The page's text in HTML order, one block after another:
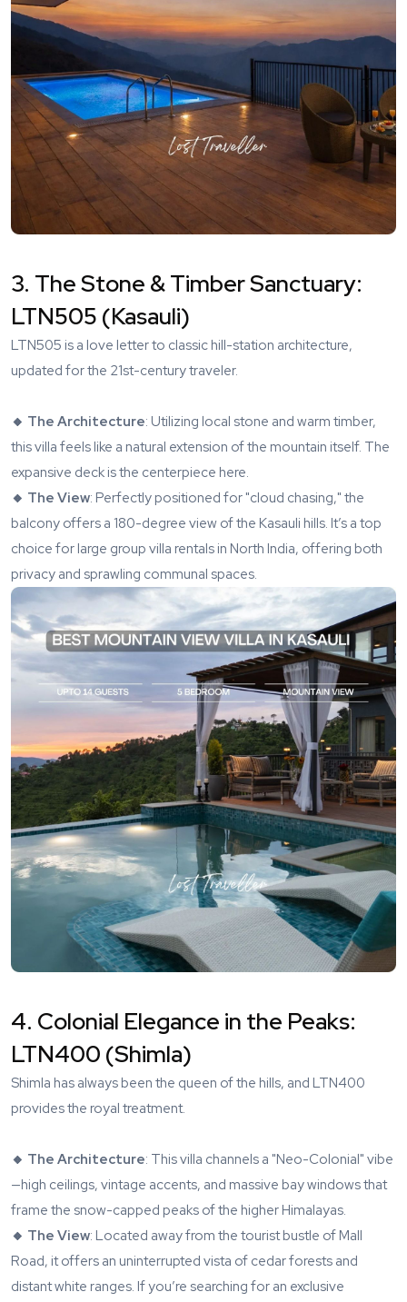
3. The Stone & Timber Sanctuary:
LTN505 (Kasauli)
LTN505 is a love letter to classic hill-station architecture,
updated for the 21st-century traveler.
🔸 The Architecture: Utilizing local stone and warm timber,
this villa feels like a natural extension of the mountain itself. The
expansive deck is the centerpiece here.
🔸 The View: Perfectly positioned for "cloud chasing," the
balcony offers a 180-degree view of the Kasauli hills. It’s a top
choice for large group villa rentals in North India, offering both
privacy and sprawling communal spaces.
4. Colonial Elegance in the Peaks:
LTN400 (Shimla)
Shimla has always been the queen of the hills, and LTN400
provides the royal treatment.
🔸 The Architecture: This villa channels a "Neo-Colonial" vibe
—high ceilings, vintage accents, and massive bay windows that
frame the snow-capped peaks of the higher Himalayas.
🔸 The View: Located away from the tourist bustle of Mall
Road, it offers an uninterrupted vista of cedar forests and
distant white ranges. If you’re searching for an exclusive